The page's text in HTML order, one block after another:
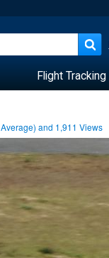
Flight Tracking
Average) and 1,911 Views